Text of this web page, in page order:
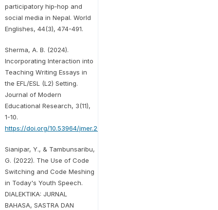
participatory hip‐hop and
social media in Nepal. World
Englishes, 44(3), 474-491.
Sherma, A. B. (2024).
Incorporating Interaction into
Teaching Writing Essays in
the EFL/ESL (L2) Setting.
Journal of Modern
Educational Research, 3(11),
1-10.
https://doi.org/10.53964/jmer.2024011
Sianipar, Y., & Tambunsaribu,
G. (2022). The Use of Code
Switching and Code Meshing
in Today's Youth Speech.
DIALEKTIKA: JURNAL
BAHASA, SASTRA DAN